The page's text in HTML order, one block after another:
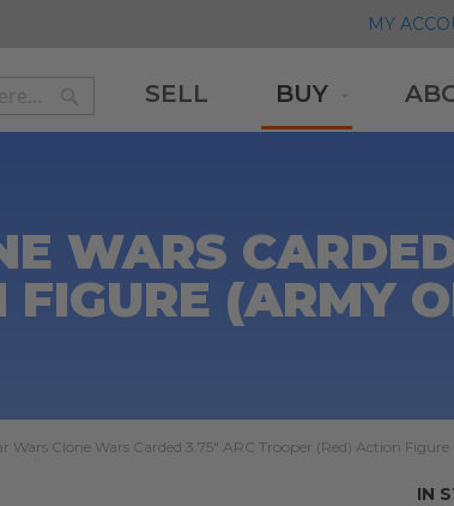
MY
Search
SELL BUY
WARS
(ARMY
Wars Clone Wars Carded 3.75" ARC Trooper (Red) Action
IN